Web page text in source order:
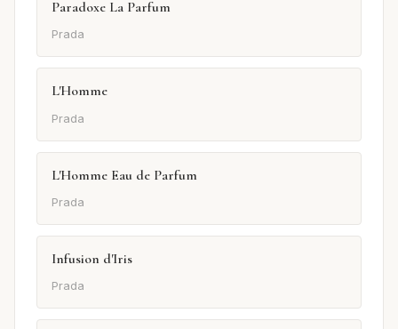
Paradoxe La Parfum
Prada
L'Homme
Prada
L'Homme Eau de Parfum
Prada
Infusion d'Iris
Prada